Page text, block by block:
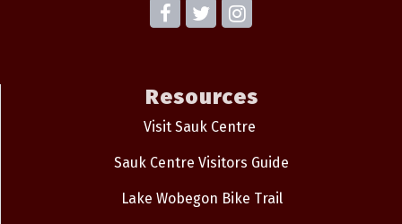
Resources
Visit Sauk Centre
Sauk Centre Visitors Guide
Lake Wobegon Bike Trail